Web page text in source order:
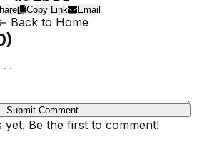
Copy Link Email
Back to Home
)
Submit Comment
yet. Be the first to comment!